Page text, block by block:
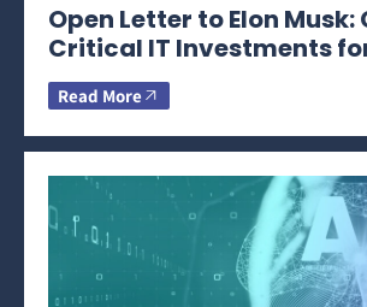
Open Letter to Elon
Critical IT Investments
Read More